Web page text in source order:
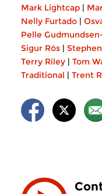
Mark Lightcap |
Nelly Furtado |
Pelle
Sigur Rós |
Terry Riley | Tom
Traditional | Trent